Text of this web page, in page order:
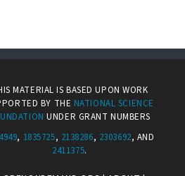
MATERIAL IS BASED UPON WORK
BY THE NATIONAL SCIENCE
UNDER GRANT NUMBERS
, 1835725, 2138286, 2303692, AND
2411375.